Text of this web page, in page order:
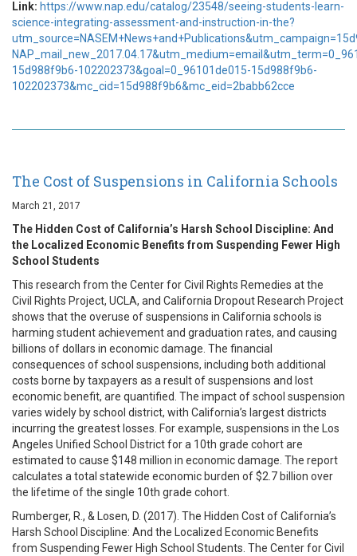
Link: https://www.nap.edu/catalog/23548/seeing-students-learn-
science-integrating-assessment-and-instruction-in-the?
15d988f9b6-102202373&goal=0_96101de015-15d988f9b6-
102202373&mc_cid=15d988f9b6&mc_eid=2babb62cce
The Cost of Suspensions in California Schools
March 21, 2017
The Hidden Cost of California’s Harsh School Discipline: And
the Localized Economic Benefits from Suspending Fewer High
School Students
This research from the Center for Civil Rights Remedies at the
Civil Rights Project, UCLA, and California Dropout Research Project
shows that the overuse of suspensions in California schools is
harming student achievement and graduation rates, and causing
billions of dollars in economic damage. The financial
consequences of school suspensions, including both additional
costs borne by taxpayers as a result of suspensions and lost
economic benefit, are quantified. The impact of school suspension
varies widely by school district, with California’s largest districts
incurring the greatest losses. For example, suspensions in the Los
Angeles Unified School District for a 10th grade cohort are
estimated to cause $148 million in economic damage. The report
calculates a total statewide economic burden of $2.7 billion over
the lifetime of the single 10th grade cohort.
Rumberger, R., & Losen, D. (2017). The Hidden Cost of California’s
Harsh School Discipline: And the Localized Economic Benefits
from Suspending Fewer High School Students. The Center for Civil